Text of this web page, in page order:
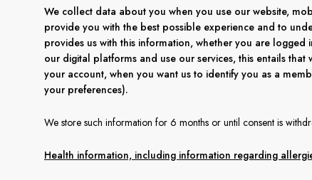
We collect data about you when you use our website,
provide you with the best possible experience and to
provides us with this information, whether you are
our digital platforms and use our services, this entails
your account, when you want us to identify you as a
your preferences).
We store such information for 6 months or until consent is
Health information, including information regarding